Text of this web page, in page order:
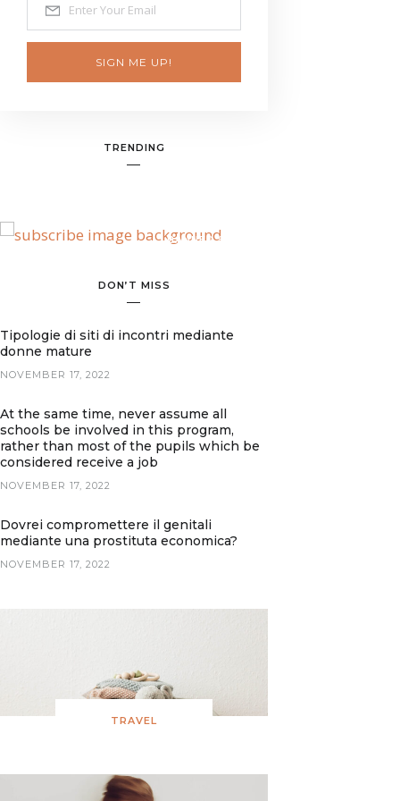
SIGN ME UP!
TRENDING
BANNER SPOT
DON’T MISS
Tipologie di siti di incontri mediante
donne mature
NOVEMBER 17, 2022
At the same time, never assume all
schools be involved in this program,
rather than most of the pupils which be
considered receive a job
NOVEMBER 17, 2022
Dovrei compromettere il genitali
mediante una prostituta economica?
NOVEMBER 17, 2022
TRAVEL